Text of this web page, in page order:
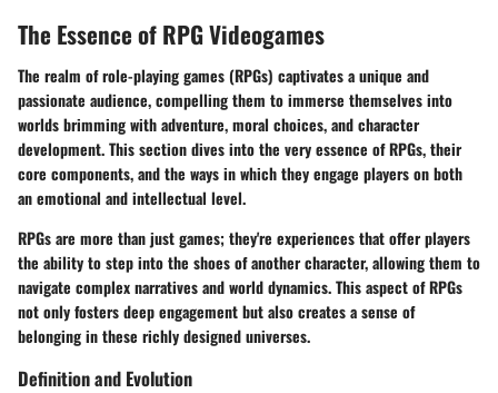
The Essence of RPG Videogames
The realm of role-playing games (RPGs) captivates a unique and
passionate audience, compelling them to immerse themselves into
worlds brimming with adventure, moral choices, and character
development. This section dives into the very essence of RPGs, their
core components, and the ways in which they engage players on both
an emotional and intellectual level.
RPGs are more than just games; they're experiences that offer players
the ability to step into the shoes of another character, allowing them to
navigate complex narratives and world dynamics. This aspect of RPGs
not only fosters deep engagement but also creates a sense of
belonging in these richly designed universes.
Definition and Evolution